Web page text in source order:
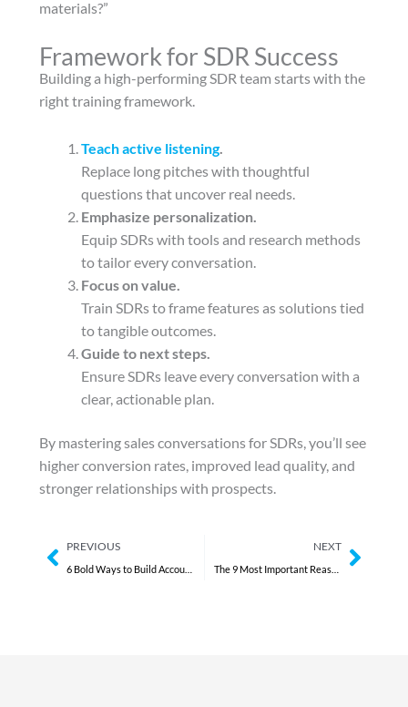
materials?”
Framework for SDR Success
Building a high-performing SDR team starts with the
right training framework.
Teach active listening.
Replace long pitches with thoughtful
questions that uncover real needs.
Emphasize personalization.
Equip SDRs with tools and research methods
to tailor every conversation.
Focus on value.
Train SDRs to frame features as solutions tied
to tangible outcomes.
Guide to next steps.
Ensure SDRs leave every conversation with a
clear, actionable plan.
By mastering sales conversations for SDRs, you’ll see
higher conversion rates, improved lead quality, and
stronger relationships with prospects.
Prev
PREVIOUS
6 Bold Ways to Build Accountability Without Fear
NEXT
The 9 Most Important Reasons to Hire a Fractional COO
Next